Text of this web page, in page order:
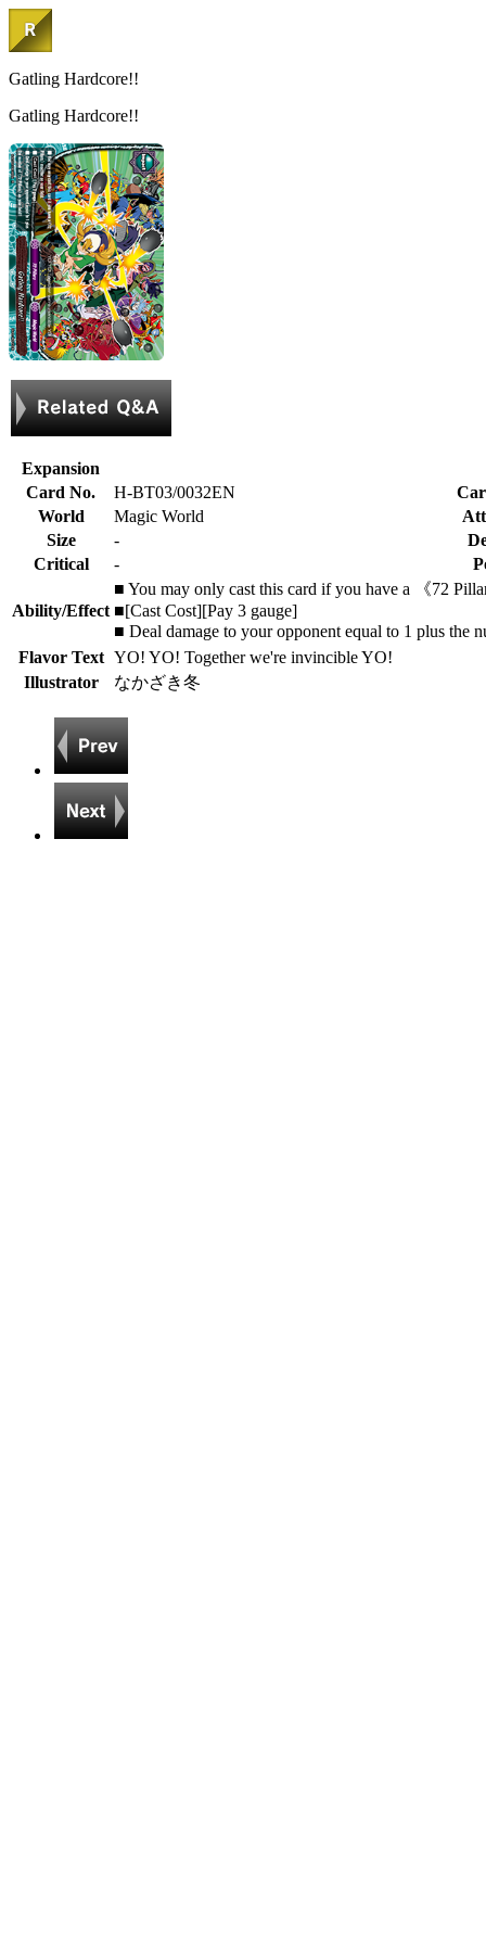
Gatling Hardcore!!
Gatling Hardcore!!
Expansion
Card No.
H-BT03/0032EN
World
Magic World
Size
-
Critical
-
Ability/Effect
■ You may only cast this card if you have a 《72
■[Cast Cost][Pay 3 gauge]
■ Deal damage to your opponent equal to 1 plus the
Flavor Text YO! YO! Together we're invincible YO!
Illustrator
なかざき冬